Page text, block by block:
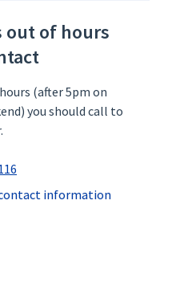
out of hours
(after 5pm on
you should call to
information